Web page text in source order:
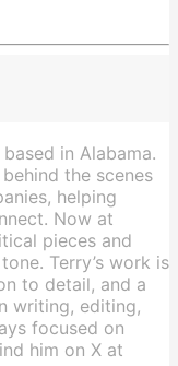
in Alabama.
the scenes
helping
Now at
pieces and
Terry’s work is
to detail, and a
writing, editing,
focused on
him on X at